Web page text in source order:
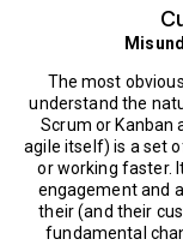
The most
understand the
Scrum or Kanban
agile itself) is a set
or working faster.
engagement and
their (and their
fundamental